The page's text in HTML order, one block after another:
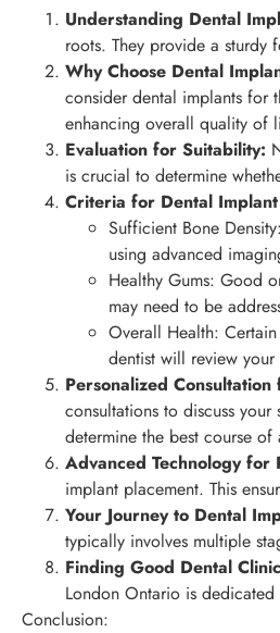
Understanding Dental
roots. They provide a
Why Choose Dental
consider dental implants for
enhancing overall quality of
Evaluation for Suitability:
is crucial to determine
Criteria for Dental
Sufficient Bone
using advanced
Healthy Gums: Good
may need to be
Overall Health:
dentist will review
Personalized
consultations to discuss
determine the best course of
Advanced Technology for
implant placement. This
Your Journey to Dental
typically involves multiple
Finding Good Dental
London Ontario is
Conclusion: